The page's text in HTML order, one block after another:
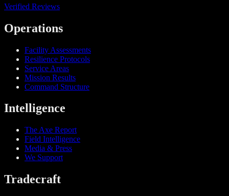
Verified Reviews
Operations
Facility Assessments
Resilience Protocols
Service Areas
Mission Results
Command Structure
Intelligence
The Axe Report
Field Intelligence
Media & Press
We Support
Tradecraft